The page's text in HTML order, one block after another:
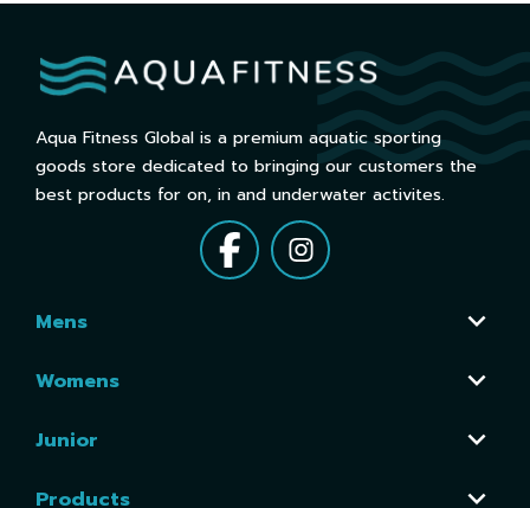
Aqua Fitness Global is a premium aquatic sporting
goods store dedicated to bringing our customers the
best products for on, in and underwater activites.
Mens
Womens
Junior
Products